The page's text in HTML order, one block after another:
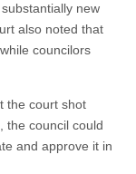
new
also noted that
councilors
the court shot
the council could
and approve it in